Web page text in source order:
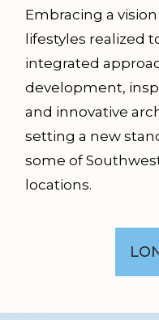
Embracing a
lifestyles realized
integrated
development,
and innovative
setting a new
some of
locations.